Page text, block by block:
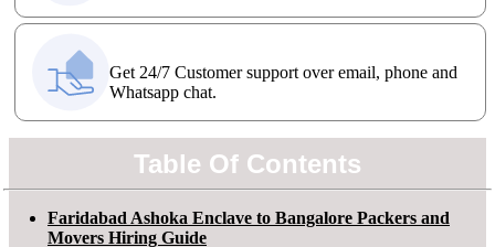
Get 24/7 Customer support over email, phone and
Whatsapp chat.
Table Of Contents
Faridabad Ashoka Enclave to Bangalore Packers and
Movers Hiring Guide